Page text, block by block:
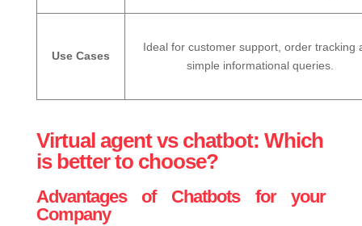
Use Cases
Ideal for customer support, order tracking
simple informational queries.
Virtual agent vs chatbot: Which
is better to choose?
Advantages of Chatbots for your
Company